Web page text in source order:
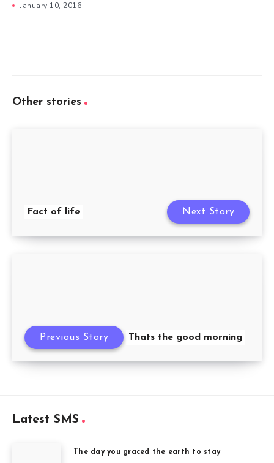
January 10, 2016
Other stories
Fact of life Next Story
Thats the good morning
Previous Story
Latest SMS
The day you graced the earth to stay